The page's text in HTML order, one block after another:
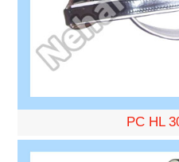
PC HL